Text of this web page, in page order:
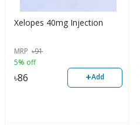
Xelopes 40mg Injection
MRP ৳91
5% off
৳86 +Add